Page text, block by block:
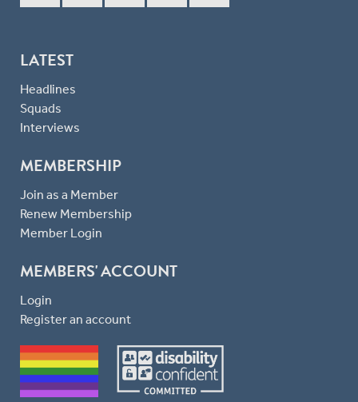
LATEST
Headlines
Squads
Interviews
MEMBERSHIP
Join as a Member
Renew Membership
Member Login
MEMBERS' ACCOUNT
Login
Register an account